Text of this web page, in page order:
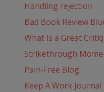
Handling rejection
Bad Book Review
What Is a Great
Strikethrough
Pain-Free Blog
Keep A Work